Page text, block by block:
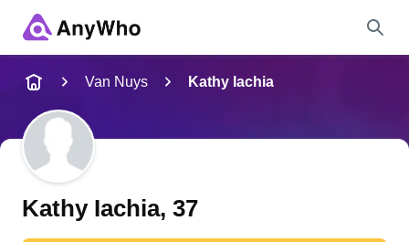
Full Name
City & State
Van Nuys Kathy Iachia
Kathy Iachia, 37